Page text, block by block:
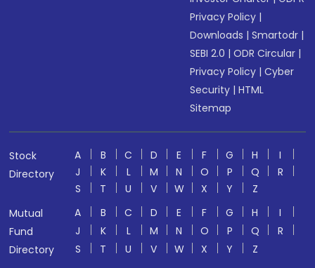
Privacy Policy |
Downloads |Smartodr |
SEBI 2.0 |ODR Circular |
Privacy Policy |Cyber
Security |HTML
Sitemap
Stock
Directory
A B C D E F G H
I
J
K L M N O P Q
R
S
T U V W X Y
Z
Mutual
Fund
Directory
A B C D E F G H
I
J
K L M N O P Q
R
S
T U V W X Y
Z